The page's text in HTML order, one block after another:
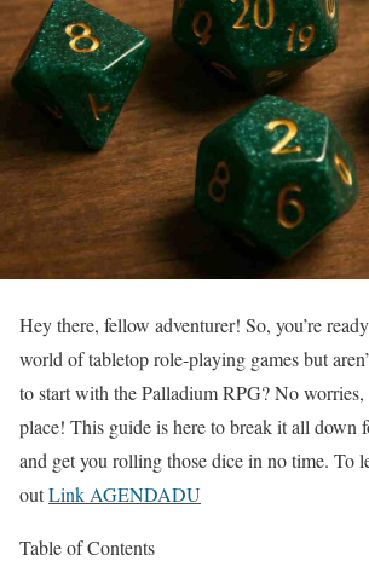
Hey there, fellow adventurer! So, you’re
world of tabletop role-playing games but
to start with the Palladium RPG? No worries,
place! This guide is here to break it all down
and get you rolling those dice in no time. To
outLink AGENDADU
Table of Contents